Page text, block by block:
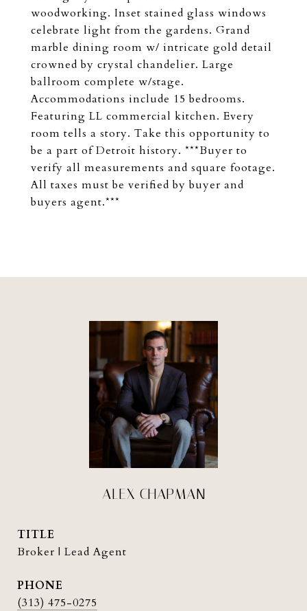
woodworking. Inset stained glass windows
celebrate light from the gardens. Grand
marble dining room w/ intricate gold detail
crowned by crystal chandelier. Large
ballroom complete w/stage.
Accommodations include 15 bedrooms.
Featuring LL commercial kitchen. Every
room tells a story. Take this opportunity to
be a part of Detroit history. ***Buyer to
verify all measurements and square footage.
All taxes must be verified by buyer and
buyers agent.***
ALEX CHAPMAN
TITLE
Broker | Lead Agent
PHONE
(313) 475-0275